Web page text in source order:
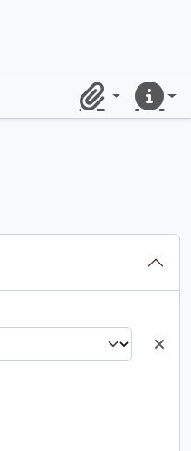
ClipboardQuick